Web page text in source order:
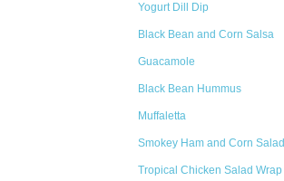
Yogurt Dill Dip
Black Bean and Corn Salsa
Guacamole
Black Bean Hummus
Muffaletta
Smokey Ham and Corn Salad
Tropical Chicken Salad Wrap